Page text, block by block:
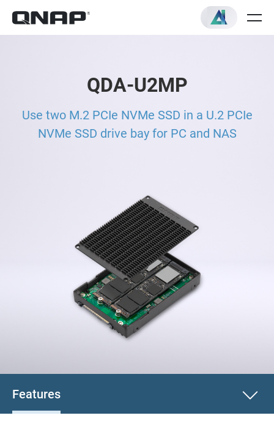
QDA-U2MP
Use two M.2 PCIe NVMe SSD in a U.2 PCIe
NVMe SSD drive bay for PC and NAS
Features